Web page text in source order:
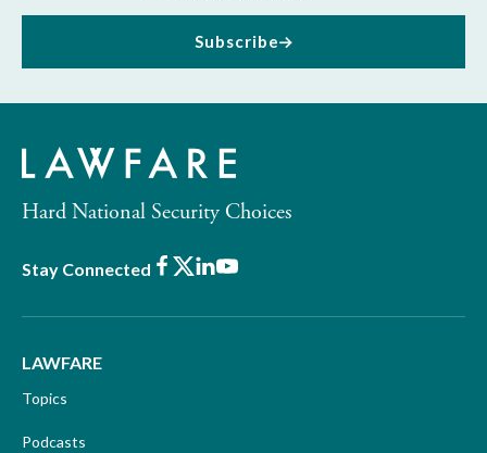
Subscribe
Hard National Security Choices
Stay Connected Facebook
X LinkedIn
Youtube
LAWFARE
Topics
Podcasts